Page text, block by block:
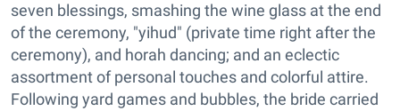
seven blessings, smashing the wine glass at the end
of the ceremony, "yihud" (private time right after the
ceremony), and horah dancing; and an eclectic
assortment of personal touches and colorful attire.
Following yard games and bubbles, the bride carried